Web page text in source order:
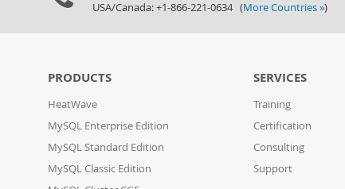
USA/Canada: +1-866-221-0634 (More Countries »)
PRODUCTS
HeatWave
MySQL Enterprise Edition
MySQL Standard Edition
MySQL Classic Edition
SERVICES
Training
Certification
Consulting
Support